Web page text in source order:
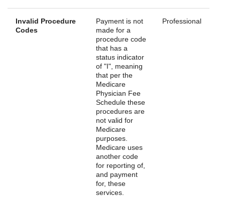
Invalid Procedure
Codes
Payment is not
made for a
procedure code
that has a
status indicator
of "I", meaning
that per the
Medicare
Physician Fee
Schedule these
procedures are
not valid for
Medicare
purposes.
Medicare uses
another code
for reporting of,
and payment
for, these
services.
Professional